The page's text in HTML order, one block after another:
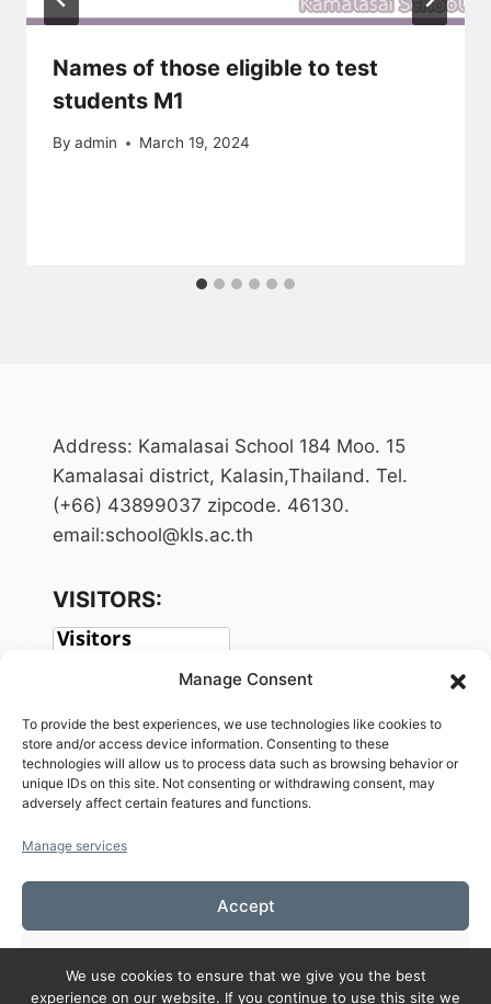
Manage Consent
To provide the best experiences, we use technologies like cookies to
store and/or access device information. Consenting to these
technologies will allow us to process data such as browsing behavior or
unique IDs on this site. Not consenting or withdrawing consent, may
adversely affect certain features and functions.
Manage services
Accept
Deny
Names of those eligible to test
students M1
By admin March 19, 2024
Address: Kamalasai School 184 Moo. 15
Kamalasai district, Kalasin,Thailand. Tel.
(+66) 43899037 zipcode. 46130.
email:school@kls.ac.th
VISITORS:
Copyright© 2026 Welcome to KAMALASAI
We use cookies to ensure that we give you the best
experience on our website. If you continue to use this site we